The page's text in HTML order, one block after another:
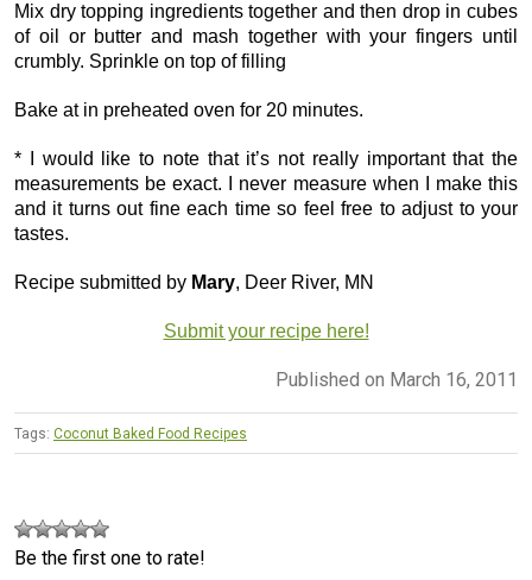
Mix dry topping ingredients together and then drop in cubes
of oil or butter and mash together with your fingers until
crumbly. Sprinkle on top of filling
Bake at in preheated oven for 20 minutes.
* I would like to note that it’s not really important that the
measurements be exact. I never measure when I make this
and it turns out fine each time so feel free to adjust to your
tastes.
Recipe submitted by Mary, Deer River, MN
Submit your recipe here!
Published on March 16, 2011
Tags: Coconut Baked Food Recipes
Be the first one to rate!